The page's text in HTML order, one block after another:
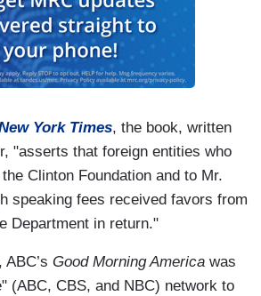
York Times, the book, written
"asserts that foreign entities who
Clinton Foundation and to Mr.
speaking fees received favors from
Department in return."
ABC’s Good Morning America was
(ABC, CBS, and NBC) network to